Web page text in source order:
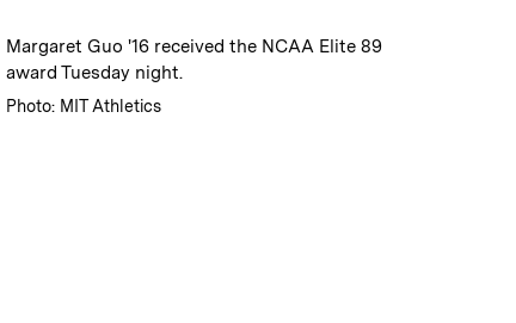
Caption:
Margaret Guo '16 received the NCAA Elite 89
award Tuesday night.
Credits:
Photo: MIT Athletics